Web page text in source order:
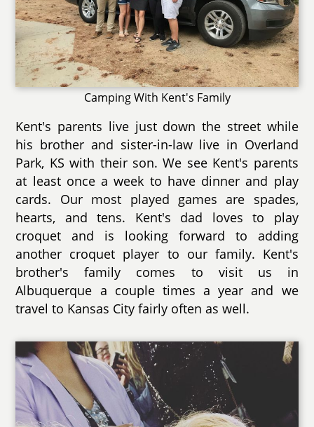
Camping With Kent's Family
Kent's parents live just down the street while
his brother and sister-in-law live in Overland
Park, KS with their son. We see Kent's parents
at least once a week to have dinner and play
cards. Our most played games are spades,
hearts, and tens. Kent's dad loves to play
croquet and is looking forward to adding
another croquet player to our family. Kent's
brother's family comes to visit us in
Albuquerque a couple times a year and we
travel to Kansas City fairly often as well.